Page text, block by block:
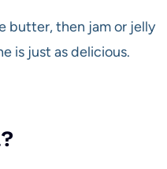
butter, then jam or jelly
is just as delicious.